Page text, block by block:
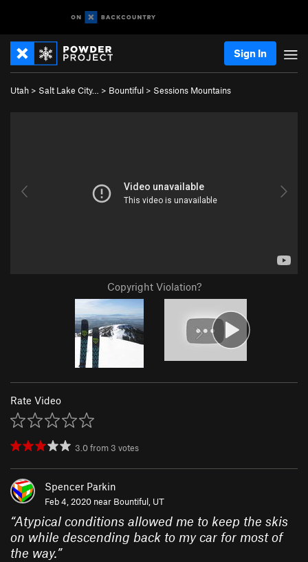
Sign In
Utah > Salt Lake City… > Bountiful > Sessions Mountains
Copyright Violation?
Rate Video
3.0from 3 votes
Spencer Parkin
Feb 4, 2020 near Bountiful, UT
“Atypical conditions allowed me to keep the skis
on while descending back to my car for most of
the way.”